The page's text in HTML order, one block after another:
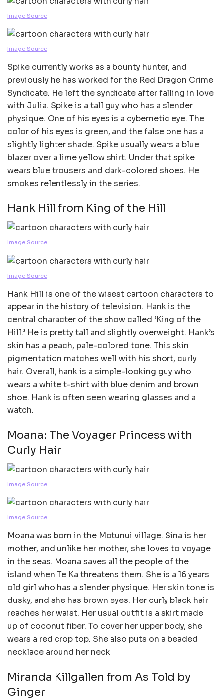
Image Source
Image Source
Spike currently works as a bounty hunter, and
previously he has worked for the Red Dragon Crime
Syndicate. He left the syndicate after falling in love
with Julia. Spike is a tall guy who has a slender
physique. One of his eyes is a cybernetic eye. The
color of his eyes is green, and the false one has a
slightly lighter shade. Spike usually wears a blue
blazer over a lime yellow shirt. Under that spike
wears blue trousers and dark-colored shoes. He
smokes relentlessly in the series.
Hank Hill from King of the Hill
Image Source
Image Source
Hank Hill is one of the wisest cartoon characters to
appear in the history of television. Hank is the
central character of the show called ‘King of the
Hill.’ He is pretty tall and slightly overweight. Hank’s
skin has a peach, pale-colored tone. This skin
pigmentation matches well with his short, curly
hair. Overall, hank is a simple-looking guy who
wears a white t-shirt with blue denim and brown
shoe. Hank is often seen wearing glasses and a
watch.
Moana: The Voyager Princess with
Curly Hair
Image Source
Image Source
Moana was born in the Motunui village. Sina is her
mother, and unlike her mother, she loves to voyage
in the seas. Moana saves all the people of the
island when Te Ka threatens them. She is a 16 years
old girl who has a slender physique. Her skin tone is
dusky, and she has brown eyes. Her curly black hair
reaches her waist. Her usual outfit is a skirt made
up of coconut fiber. To cover her upper body, she
wears a red crop top. She also puts on a beaded
necklace around her neck.
Miranda Killgallen from As Told by
Ginger